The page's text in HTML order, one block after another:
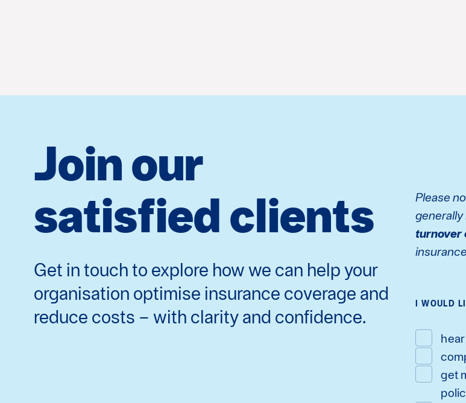
Join our
satisfied clients
Get in touch to explore how we can help your
organisation optimise insurance coverage and
reduce costs – with clarity and confidence.
Please
turnover
I WOULD
get